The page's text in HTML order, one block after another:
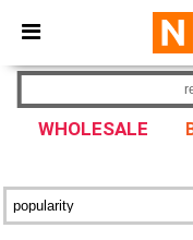
× Ntextil App
Better prices on
WHOLESALE